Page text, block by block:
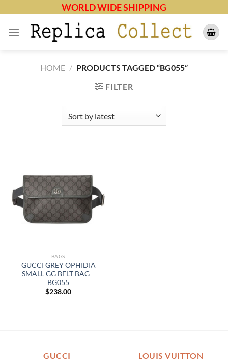
content
WORLD WIDE SHIPPING
HOME / PRODUCTS TAGGED “BG055”
FILTER
BAGS
GUCCI GREY OPHIDIA
SMALL GG BELT BAG –
BG055
$238.00
GUCCI LOUIS VUITTON